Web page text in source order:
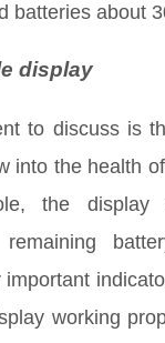
batteries about
display
to discuss is
into the health
the
working